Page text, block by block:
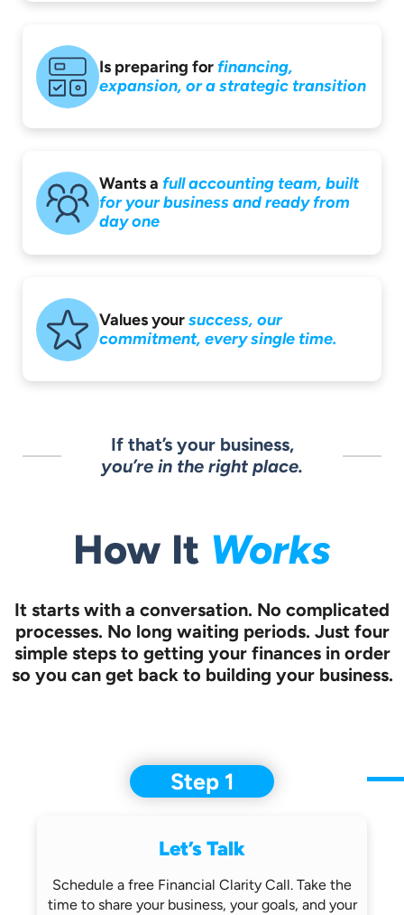
Is preparing for financing,
expansion, or a strategic transition
Wants a full accounting team, built
for yourbusiness and readyfrom
day one
Values yoursuccess, our
commitment, every single time.
If that’s your business,
you’re in the right place.
How It Works
It starts with a conversation. No complicated
processes. No long waiting periods. Just four
simple steps to getting your finances in order
so you can get back to building your business.
Step 1
Let’s Talk
Schedule a free Financial Clarity Call. Take the
time to share your business, your goals, and your